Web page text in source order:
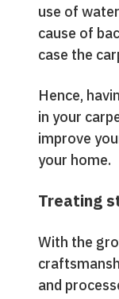
use of
cause of
case the
Hence,
in your
improve
your home.
Treating
With the
and